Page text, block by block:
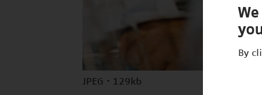
JPEG · 129kb
By